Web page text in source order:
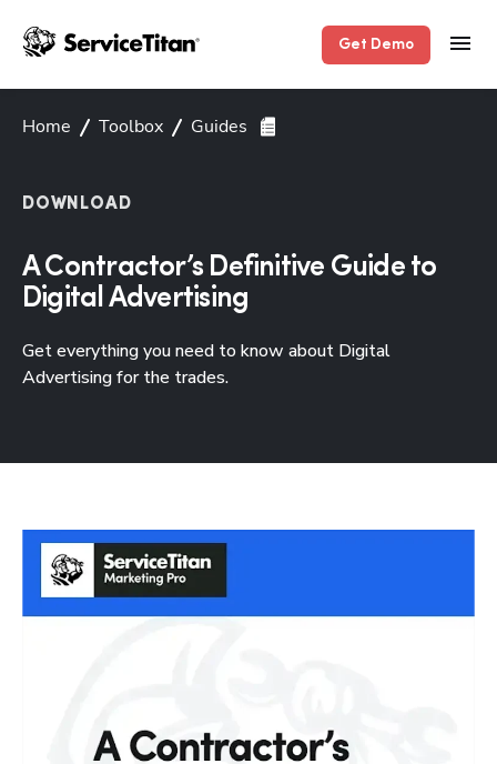
Get Demo
Home Toolbox Guides
DOWNLOAD
A Contractor’s Definitive Guide to
Digital Advertising
Get everything you need to know about Digital
Advertising for the trades.